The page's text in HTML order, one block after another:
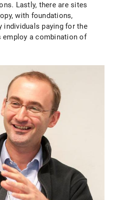
Lastly, there are sites
with foundations,
individuals paying for the
a combination of